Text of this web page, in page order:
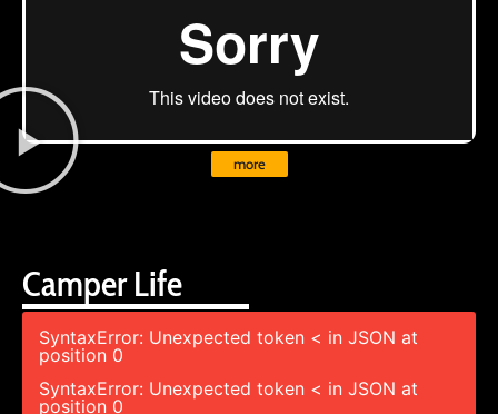
Camper Life
SyntaxError: Unexpected token < in JSON at
position 0
SyntaxError: Unexpected token < in JSON at
position 0
more